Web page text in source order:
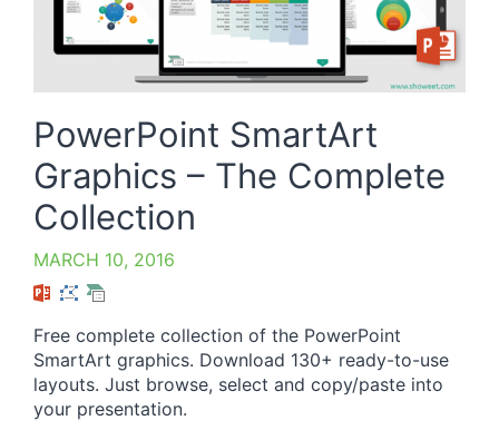
PowerPoint SmartArt
Graphics – The Complete
Collection
MARCH 10, 2016
Free complete collection of the PowerPoint
SmartArt graphics. Download 130+ ready-to-use
layouts. Just browse, select and copy/paste into
your presentation.